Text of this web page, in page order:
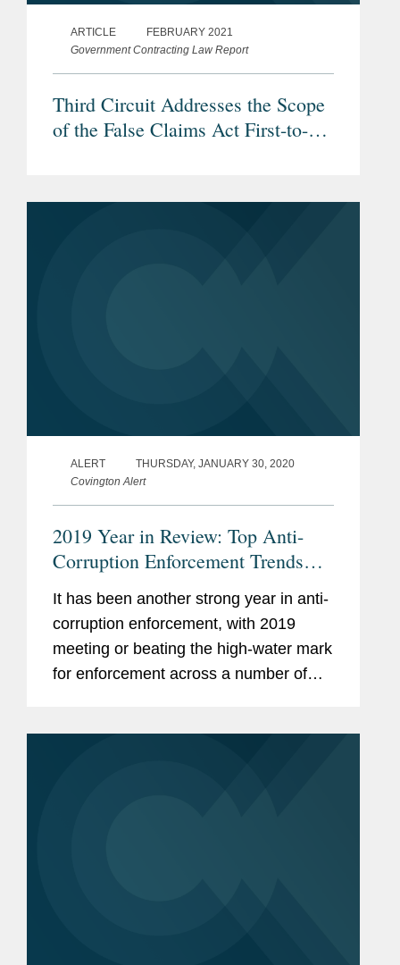
ARTICLE
FEBRUARY 2021
Government Contracting Law Report
Third Circuit Addresses the Scope
of the False Claims Act First-to-
ALERT
THURSDAY, JANUARY 30, 2020
Covington Alert
2019 Year in Review: Top Anti-
Corruption Enforcement Trends
and Developments
It has been another strong year in anti-
corruption enforcement, with 2019
meeting or beating the high-water mark
for enforcement across a number of